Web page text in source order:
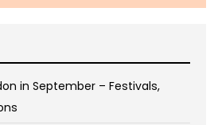
in September – Festivals,